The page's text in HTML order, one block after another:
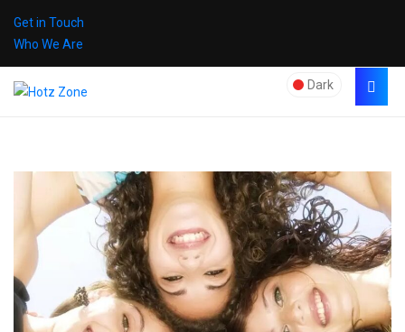
Get in Touch
Who We Are
Dark